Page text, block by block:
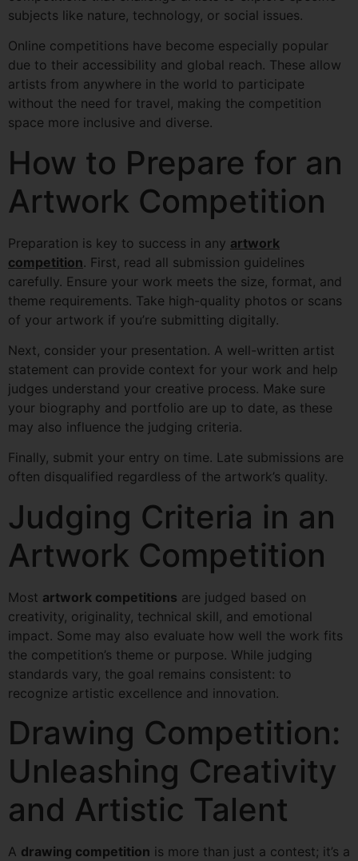
subjects like nature, technology, or social issues.
Online competitions have become especially popular
due to their accessibility and global reach. These allow
artists from anywhere in the world to participate
without the need for travel, making the competition
space more inclusive and diverse.
How to Prepare for an
Artwork Competition
Preparation is key to success in any artwork
competition. First, read all submission guidelines
carefully. Ensure your work meets the size, format, and
theme requirements. Take high-quality photos or scans
of your artwork if you’re submitting digitally.
Next, consider your presentation. A well-written artist
statement can provide context for your work and help
judges understand your creative process. Make sure
your biography and portfolio are up to date, as these
may also influence the judging criteria.
Finally, submit your entry on time. Late submissions are
often disqualified regardless of the artwork’s quality.
Judging Criteria in an
Artwork Competition
Most artwork competitions are judged based on
creativity, originality, technical skill, and emotional
impact. Some may also evaluate how well the work fits
the competition’s theme or purpose. While judging
standards vary, the goal remains consistent: to
recognize artistic excellence and innovation.
Drawing Competition:
Unleashing Creativity
and Artistic Talent
A drawing competition is more than just a contest; it’s a